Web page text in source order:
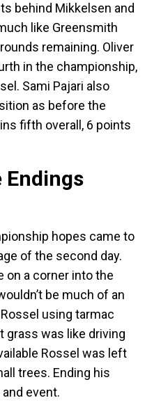
behind Mikkelsen and
like Greensmith
remaining. Oliver
in the championship,
Sami Pajari also
as before the
fifth overall, 6 points
hopes came to
of the second day.
on a corner into the
be much of an
using tarmac
grass was like driving
Rossel was left
trees. Ending his
event.